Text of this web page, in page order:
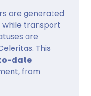
are generated
while transport
are
This
date
from